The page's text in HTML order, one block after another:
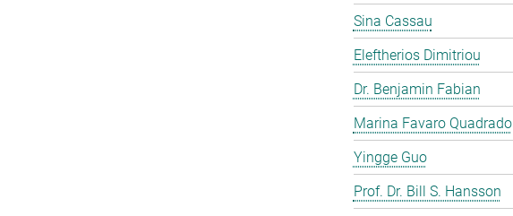
Sina Cassau
Eleftherios Dimitriou
Dr. Benjamin Fabian
Marina Favaro Quadrado
Yingge Guo
Prof. Dr. Bill S. Hansson